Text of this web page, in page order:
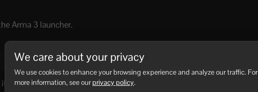
Arma 3 launcher.
It only increases how much mod information the server can
We care about your privacy
We use cookies to enhance your browsing experience and analyze our traffic. For
more information, see ourprivacy policy.